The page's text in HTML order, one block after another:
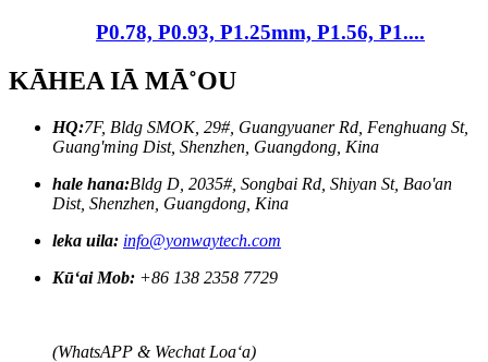
P0.78, P0.93, P1.25mm, P1.56, P1....
KĀHEA IĀ MĀ˚OU
HQ:7F, Bldg SMOK, 29#, Guangyuaner Rd, Fenghuang St,
Guang'ming Dist, Shenzhen, Guangdong, Kina
hale hana:Bldg D, 2035#, Songbai Rd, Shiyan St, Bao'an
Dist, Shenzhen, Guangdong, Kina
leka uila: info@yonwaytech.com
Kūʻai Mob: +86 138 2358 7729
(WhatsAPP & Wechat Loaʻa)